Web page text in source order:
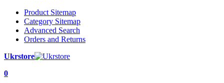
Product Sitemap
Category Sitemap
Advanced Search
Orders and Returns
Ukrstore
0